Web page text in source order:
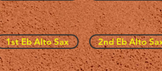
1st Eb Alto Sax 2nd Eb Alto